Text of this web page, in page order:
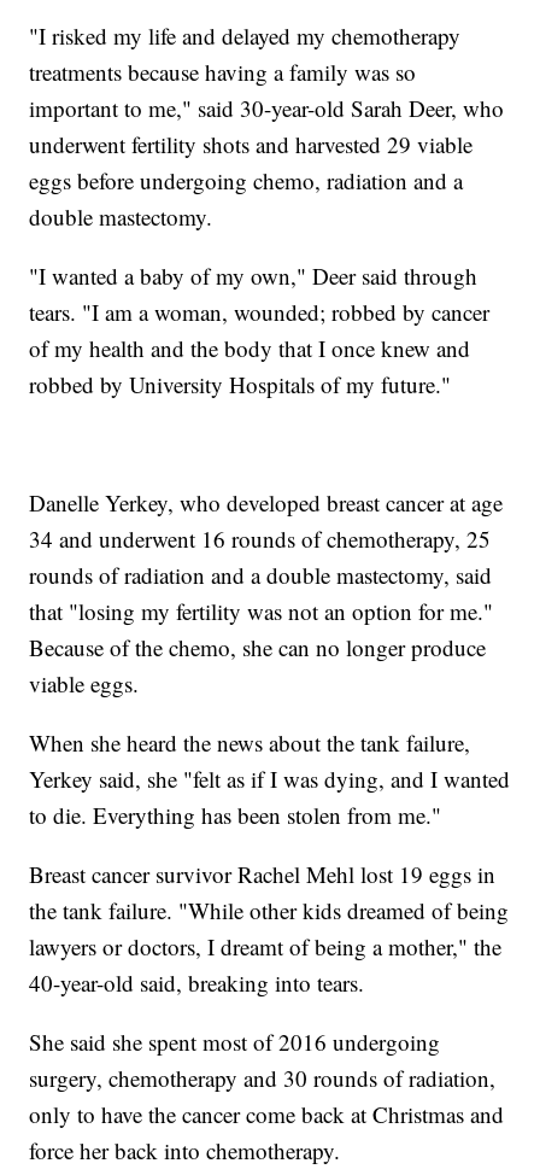
"I risked my life and delayed my chemotherapy
treatments because having a family was so
important to me," said 30-year-old Sarah Deer, who
underwent fertility shots and harvested 29 viable
eggs before undergoing chemo, radiation and a
double mastectomy.
"I wanted a baby of my own," Deer said through
tears. "I am a woman, wounded; robbed by cancer
of my health and the body that I once knew and
robbed by University Hospitals of my future."
Danelle Yerkey, who developed breast cancer at age
34 and underwent 16 rounds of chemotherapy, 25
rounds of radiation and a double mastectomy, said
that "losing my fertility was not an option for me."
Because of the chemo, she can no longer produce
viable eggs.
When she heard the news about the tank failure,
Yerkey said, she "felt as if I was dying, and I wanted
to die. Everything has been stolen from me."
Breast cancer survivor Rachel Mehl lost 19 eggs in
the tank failure. "While other kids dreamed of being
lawyers or doctors, I dreamt of being a mother," the
40-year-old said, breaking into tears.
She said she spent most of 2016 undergoing
surgery, chemotherapy and 30 rounds of radiation,
only to have the cancer come back at Christmas and
force her back into chemotherapy.